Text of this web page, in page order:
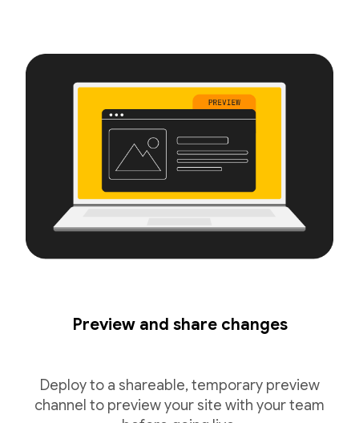
Preview and share changes
Deploy to a shareable, temporary preview
channel to preview your site with your team